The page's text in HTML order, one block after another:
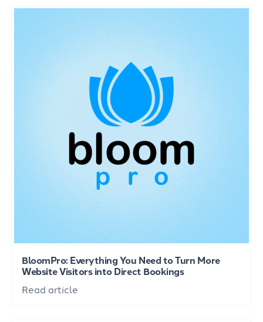
BloomPro: Everything You Need to Turn More
Website Visitors into Direct Bookings
Read article